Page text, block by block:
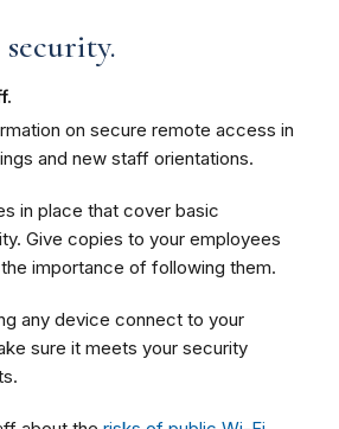
on secure remote access in
and new staff orientations.
in place that cover basic
Give copies to your employees
importance of following them.
any device connect to your
sure it meets your security